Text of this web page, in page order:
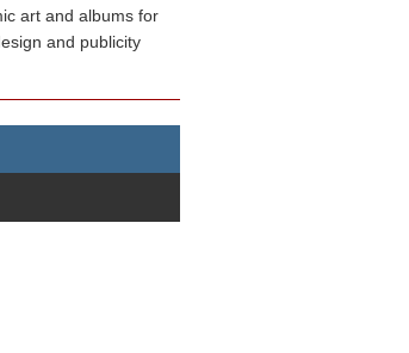
art and albums for
and publicity